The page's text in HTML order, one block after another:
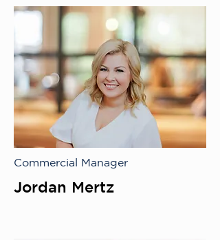
Commercial Manager
Jordan Mertz